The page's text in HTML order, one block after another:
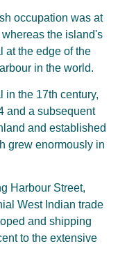
occupation was at
the island's
at the edge of the
in the world.
in the 17th century,
and a subsequent
and established
grew enormously in
Harbour Street,
West Indian trade
and shipping
to the extensive